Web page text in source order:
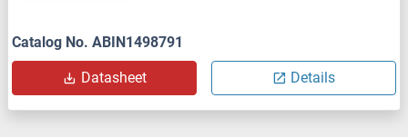
Catalog No. ABIN1498791
Datasheet Details